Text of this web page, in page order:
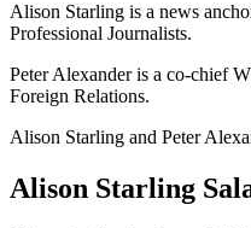
Alison Starling is a news
Professional Journalists.
Peter Alexander is a co-chief
Foreign Relations.
Alison Starling and Peter
Alison Starling